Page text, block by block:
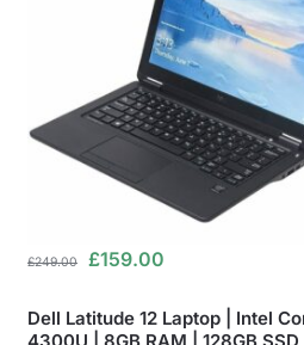
£249.00 £159.00
Dell Latitude 12 Laptop | Intel